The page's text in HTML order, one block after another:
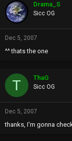
Drama_S
Sicc OG
Dec 5, 2007
^^ thats the one
T ThaG
Sicc OG
Dec 5, 2007
thanks, I'm gonna